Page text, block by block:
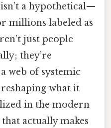
a hypothetical—
millions labeled as
just people
they’re
web of systemic
reshaping what it
in the modern
actually makes